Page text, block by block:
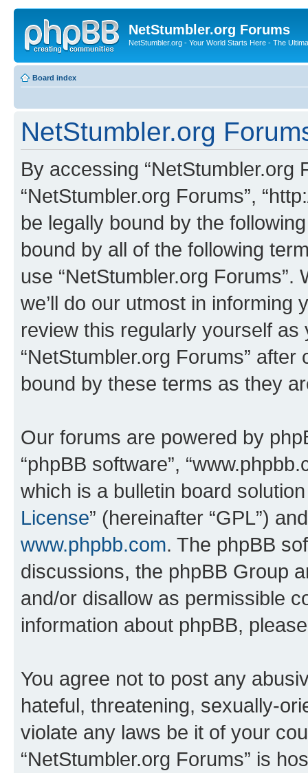
NetStumbler.org Forums
NetStumbler.org - Your World Starts Here - The
Board index
NetStumbler.org
By accessing “NetStumbler.org
“NetStumbler.org Forums”,
be legally bound by the
bound by all of the following
use “NetStumbler.org
we’ll do our utmost in informing
review this regularly yourself
“NetStumbler.org Forums”
bound by these terms as they
Our forums are powered by
“phpBB software”,
which is a bulletin board
License” (hereinafter “GPL”)
www.phpbb.com. The phpBB
discussions, the phpBB Group
and/or disallow as permissible
information about phpBB,
You agree not to post any
hateful, threatening, sexually-
violate any laws be it of your
“NetStumbler.org Forums” is